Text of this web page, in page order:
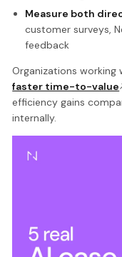
Measure both
customer surveys,
feedback
Organizations
faster time-to-value
efficiency gains
internally.